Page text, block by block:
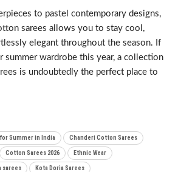
to pastel contemporary designs,
sarees allows you to stay cool,
elegant throughout the season. If
summer wardrobe this year, a collection
is undoubtedly the perfect place to
Summer in India Chanderi Cotton Sarees
Cotton Sarees 2026 Ethnic Wear
sarees Kota Doria Sarees